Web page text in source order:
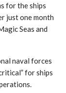
for the ships
just one month
Seas and
naval forces
for ships